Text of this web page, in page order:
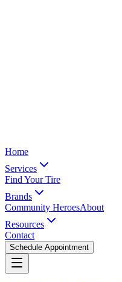
Home
Services
Find Your Tire
Brands
Community HeroesAbout
Resources
Contact
Schedule Appointment